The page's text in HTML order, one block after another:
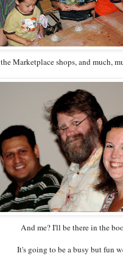
the Marketplace shops, and much,
And me? I'll be there in the
It's going to be a busy but fun